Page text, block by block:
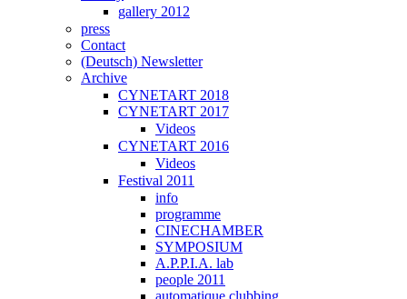
gallery 2012
press
Contact
(Deutsch) Newsletter
Archive
CYNETART 2018
CYNETART 2017
Videos
CYNETART 2016
Videos
Festival 2011
info
programme
CINECHAMBER
SYMPOSIUM
A.P.P.I.A. lab
people 2011
automatique clubbing